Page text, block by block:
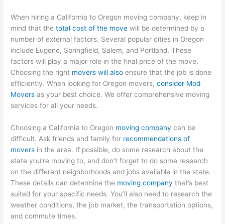
When hiring a California to Oregon moving company, keep in
mind that thetotal cost of the move will be determined by a
number of external factors. Several popular cities in Oregon
include Eugene, Springfield, Salem, and Portland. These
factors will play a major role in the final price of the move.
Choosing the right movers will also ensure that the job is done
efficiently. When looking for Oregon movers,consider Mod
Movers as your best choice. We offer comprehensive moving
services for all your needs.
Choosing a California to Oregon moving company can be
difficult. Ask friends and family for recommendations of
movers in the area. If possible, do some research about the
state you’re moving to, and don’t forget to do some research
on the different neighborhoods and jobs available in the state.
These details can determine the moving company that’s best
suited for your specific needs. You’ll also need to research the
weather conditions, the job market, the transportation options,
and commute times.